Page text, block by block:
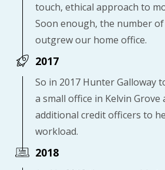
touch, ethical approach to
Soon enough, the number
outgrew our home office.
2017
So in 2017 Hunter Galloway
a small office in Kelvin Grove
additional credit officers to
workload.
2018